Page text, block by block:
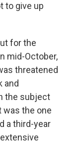
to give up
for the
mid-October,
threatened
and
the subject
was the one
a third-year